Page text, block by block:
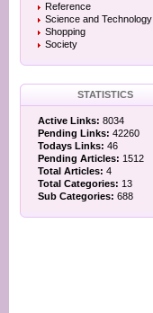
Reference
Science and Technology
Shopping
Society
STATISTICS
Active Links: 8034
Pending Links: 42260
Todays Links: 46
Pending Articles: 1512
Total Articles: 4
Total Categories: 13
Sub Categories: 688